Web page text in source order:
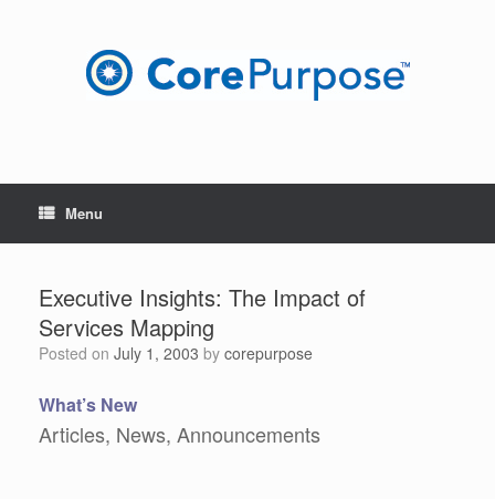
Menu
Executive Insights: The Impact of
Services Mapping
Posted on July 1, 2003 by corepurpose
What’s New
Articles, News, Announcements